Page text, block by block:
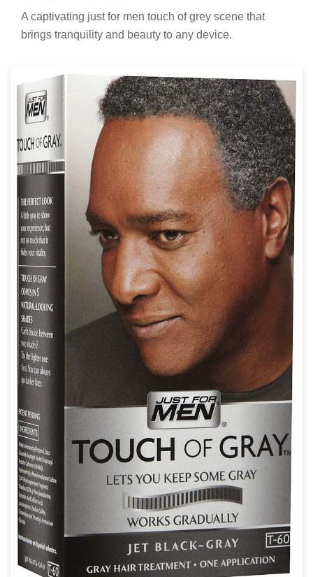
A captivating just for men touch of grey scene that
brings tranquility and beauty to any device.